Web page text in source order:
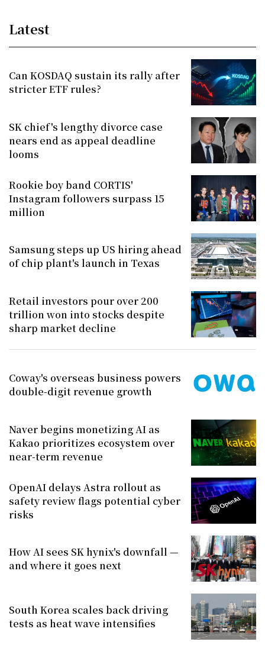
Latest
Can KOSDAQ sustain its rally after
stricter ETF rules?
SK chief's lengthy divorce case
nears end as appeal deadline
looms
Rookie boy band CORTIS'
Instagram followers surpass 15
million
Samsung steps up US hiring ahead
of chip plant's launch in Texas
Retail investors pour over 200
trillion won into stocks despite
sharp market decline
Coway's overseas business powers
double-digit revenue growth
Naver begins monetizing AI as
Kakao prioritizes ecosystem over
near-term revenue
OpenAI delays Astra rollout as
safety review flags potential cyber
risks
How AI sees SK hynix's downfall —
and where it goes next
South Korea scales back driving
tests as heat wave intensifies